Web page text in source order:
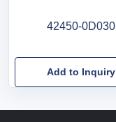
42450-0D030
Add to Inquiry